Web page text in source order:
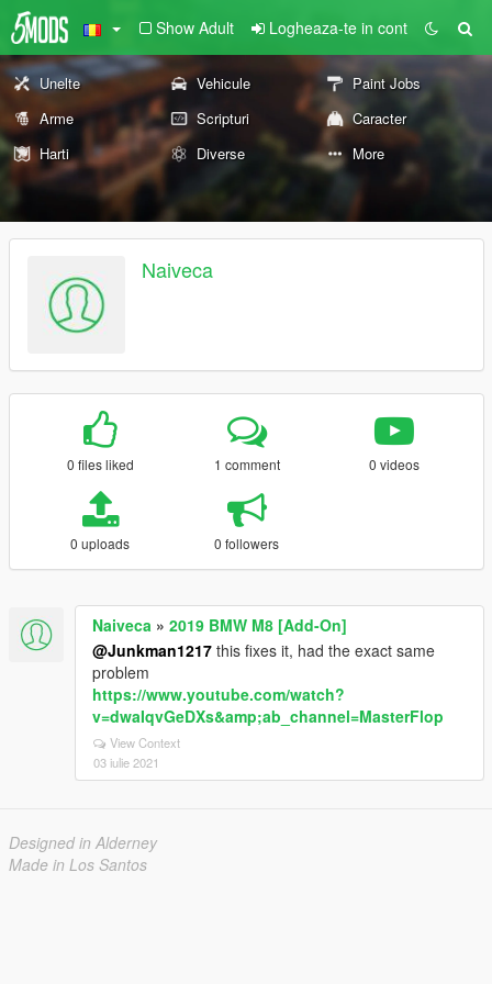
Show Adult Logheaza-te in cont
Unelte Vehicule
Paint Jobs
Arme
Scripturi
Caracter
Harti
Diverse More
Naiveca
0 files liked 1 comment 0 videos
0 uploads 0 followers
Naiveca » 2019 BMW M8 [Add-On]
@Junkman1217 this fixes it, had the exact same
problem
https://www.youtube.com/watch?
v=dwaIqvGeDXs&amp;ab_channel=MasterFlop
View Context
03 iulie 2021
Designed in Alderney
Made in Los Santos